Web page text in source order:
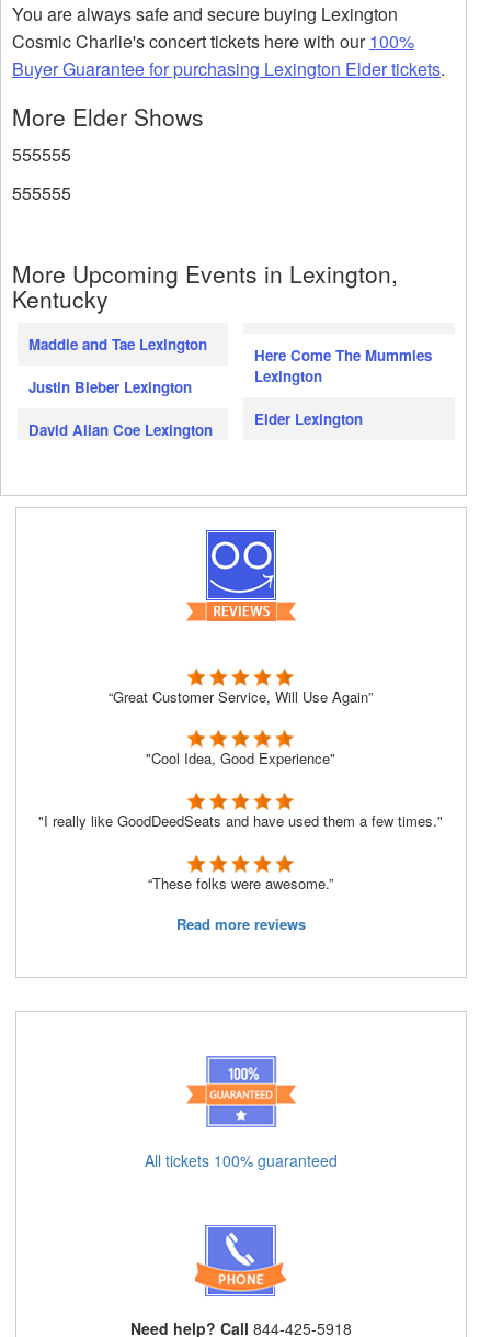
You are always safe and secure buying Lexington
Cosmic Charlie's concert tickets here with our100%
Buyer Guarantee for purchasing Lexington Elder tickets.
More Elder Shows
555555
555555
More Upcoming Events in Lexington,
Kentucky
Maddie and Tae Lexington
Justin Bieber Lexington
David Allan Coe Lexington
Here Come The Mummies
Lexington
Elder Lexington
“Great Customer Service, Will Use Again”
"Cool Idea, Good Experience"
"I really like GoodDeedSeats and have used them a few times."
“These folks were awesome.”
Read more reviews
All tickets 100% guaranteed
Need help? Call 844-425-5918